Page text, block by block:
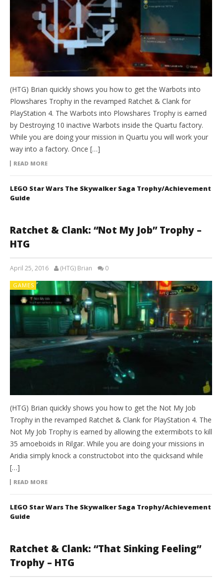
(HTG) Brian quickly shows you how to get the Warbots into
Plowshares Trophy in the revamped Ratchet & Clank for
PlayStation 4. The Warbots into Plowshares Trophy is earned
by Destroying 10 inactive Warbots inside the Quartu factory.
While you are doing your mission in Quartu you will work your
way into a factory. Once […]
READ MORE
LEGO Star Wars The Skywalker Saga Trophy/Achievement
Guide
Ratchet & Clank: “Not My Job” Trophy –
HTG
April 25, 2016 (HTG) Brian 0
GAMES
(HTG) Brian quickly shows you how to get the Not My Job
Trophy in the revamped Ratchet & Clank for PlayStation 4. The
Not My Job Trophy is earned by allowing the extermibots to kill
35 amoeboids in Rilgar. While you are doing your missions in
Aridia simply knock a constructobot into the quicksand while
[…]
READ MORE
LEGO Star Wars The Skywalker Saga Trophy/Achievement
Guide
Ratchet & Clank: “That Sinking Feeling”
Trophy – HTG